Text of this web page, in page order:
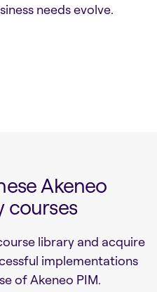
needs evolve.
Akeneo
courses
library and acquire
implementations
of Akeneo PIM.